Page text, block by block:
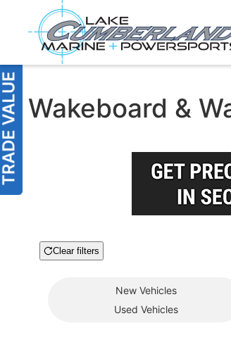
Wakeboard &
Clear filters
Boat ConditionNew Vehicles
Used Vehicles